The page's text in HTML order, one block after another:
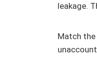
leakage.
Match